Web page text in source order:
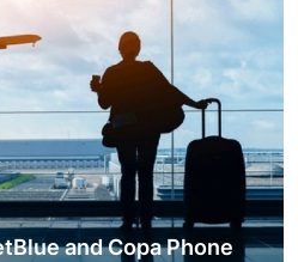
and Copa Phone